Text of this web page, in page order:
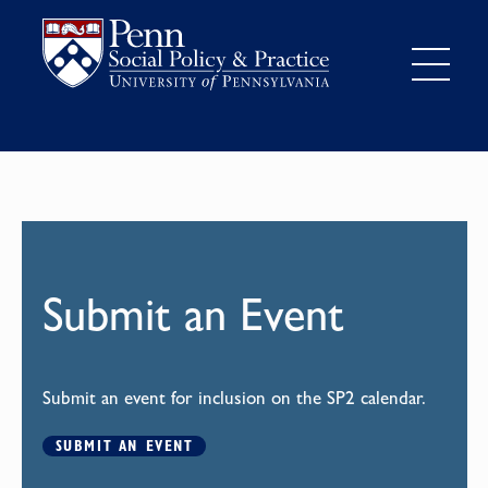
Submit an Event
Submit an event for inclusion on the SP2 calendar.
SUBMIT AN EVENT